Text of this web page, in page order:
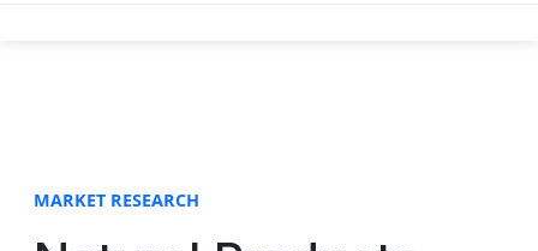
MARKET RESEARCH